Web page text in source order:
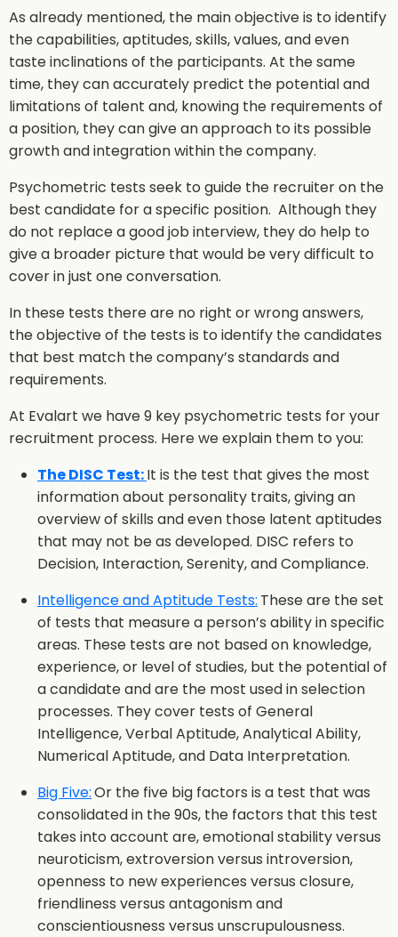
As already mentioned, the main objective is to identify
the capabilities, aptitudes, skills, values, and even
taste inclinations of the participants. At the same
time, they can accurately predict the potential and
limitations of talent and, knowing the requirements of
a position, they can give an approach to its possible
growth and integration within the company.
Psychometric tests seek to guide the recruiter on the
best candidate for a specific position. Although they
do not replace a good job interview, they do help to
give a broader picture that would be very difficult to
cover in just one conversation.
In these tests there are no right or wrong answers,
the objective of the tests is to identify the candidates
that best match the company’s standards and
requirements.
At Evalart we have 9 key psychometric tests for your
recruitment process. Here we explain them to you:
The DISC Test:It is the test that gives the most
information about personality traits, giving an
overview of skills and even those latent aptitudes
that may not be as developed. DISC refers to
Decision, Interaction, Serenity, and Compliance.
Intelligence and Aptitude Tests: These are the set
of tests that measure a person’s ability in specific
areas. These tests are not based on knowledge,
experience, or level of studies, but the potential of
a candidate and are the most used in selection
processes. They cover tests of General
Intelligence, Verbal Aptitude, Analytical Ability,
Numerical Aptitude, and Data Interpretation.
Big Five:Or the five big factors is a test that was
consolidated in the 90s, the factors that this test
takes into account are, emotional stability versus
neuroticism, extroversion versus introversion,
openness to new experiences versus closure,
friendliness versus antagonism and
conscientiousness versus unscrupulousness.